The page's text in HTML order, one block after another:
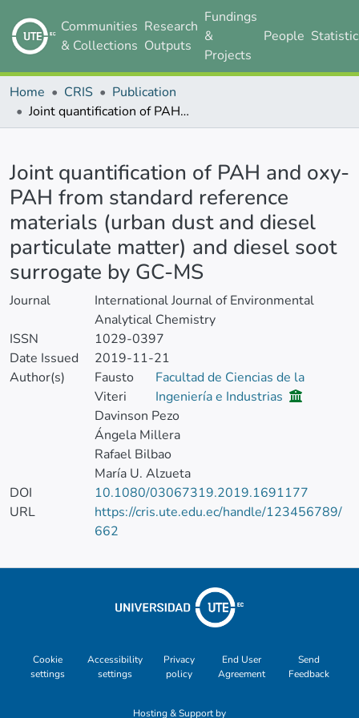
Communities
& Collections
Research
Outputs
Fundings
&
Projects
People
Home CRIS
Publication
Joint quantification of PAH and oxy-PAH from standard reference materials (urban dust and diesel particulate matter) and diesel soot surrogate by GC-MS
Joint quantification of PAH and oxy-
PAH from standard reference
materials (urban dust and diesel
particulate matter) and diesel soot
surrogate by GC-MS
Journal
International Journal of Environmental
Analytical Chemistry
ISSN
1029-0397
Date Issued
2019-11-21
Author(s)
Fausto
Viteri
Facultad de Ciencias de la
Ingeniería e Industrias
Davinson Pezo
Ángela Millera
Rafael Bilbao
María U. Alzueta
DOI
10.1080/03067319.2019.1691177
URL
https://cris.ute.edu.ec/handle/123456789/
662
Cookie
settings
Accessibility
settings
Privacy
policy
End User
Agreement
Send
Feedback
Hosting & Support by